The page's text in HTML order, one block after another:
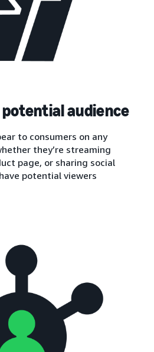
potential audience
to consumers on any
they’re streaming
page, or sharing social
potential viewers